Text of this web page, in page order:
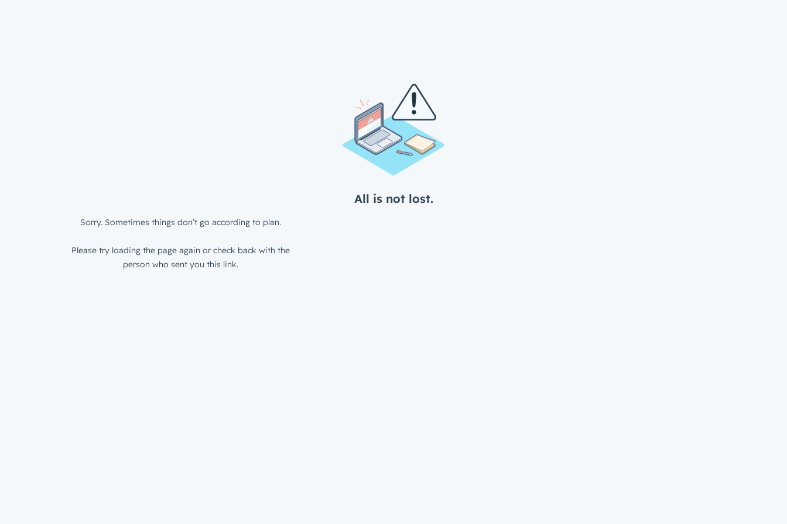
All is not lost.
Sorry. Sometimes things don’t go according to plan.
Please try loading the page again or check back with the
person who sent you this link.